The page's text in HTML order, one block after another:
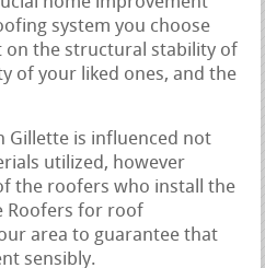
system you choose
on the structural stability of
of your liked ones, and the
Gillette is influenced not
utilized, however
the roofers who install the
Roofers for roof
area to guarantee that
sensibly.